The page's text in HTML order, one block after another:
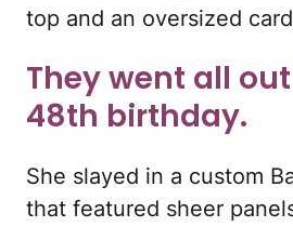
top and an oversized
They went all out
48th birthday.
She slayed in a custom
that featured sheer